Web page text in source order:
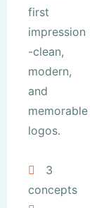
first
impression
-clean,
modern,
and
memorable
logos.
3
concepts